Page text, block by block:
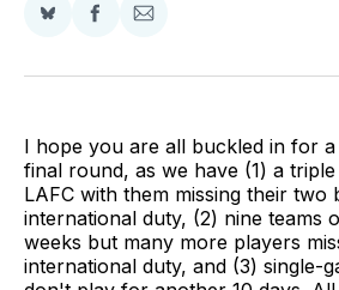
Share
BlueSky
Share
Facebook
Share
Email
I hope you are all buckled in for
final round, as we have (1) a
LAFC with them missing their two
international duty, (2) nine teams
weeks but many more players
international duty, and (3) single-